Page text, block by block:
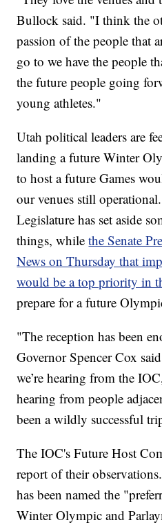
Bullock said. "I think the
passion of the people that
go to we have the people
the future people going
young athletes."
Utah political leaders are
landing a future Winter
to host a future Games
our venues still
Legislature has set aside
things, whilethe Senate
News on Thursday that
would be a top priority in
prepare for a future
"The reception has been
Governor Spencer Cox
we’re hearing from the
hearing from people
been a wildly successful
The IOC's Future Host
report of their
has been named the
Winter Olympic and